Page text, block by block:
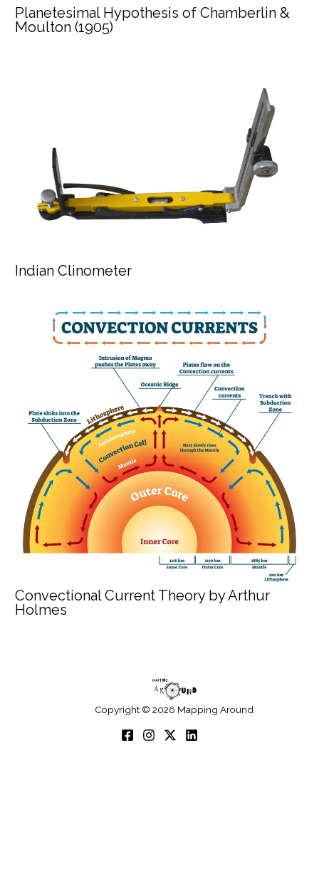
Planetesimal Hypothesis of Chamberlin &
Moulton (1905)
Indian Clinometer
Convectional Current Theory by Arthur
Holmes
Copyright © 2026 Mapping Around